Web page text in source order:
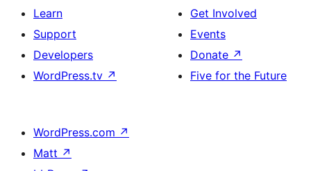
Learn
Support
Developers
WordPress.tv ↗
Get Involved
Events
Donate ↗
Five for the Future
WordPress.com ↗
Matt ↗